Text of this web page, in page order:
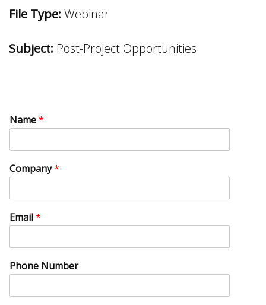
File Type: Webinar
Subject: Post-Project Opportunities
Name*
Company*
Email*
Phone Number